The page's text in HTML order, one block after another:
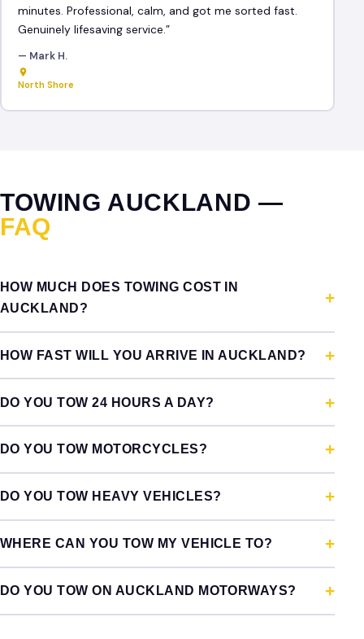
minutes. Professional, calm, and got me sorted fast.
Genuinely lifesaving service.”
— Mark H.
North Shore
TOWING AUCKLAND —
FAQ
HOW MUCH DOES TOWING COST IN
AUCKLAND?
HOW FAST WILL YOU ARRIVE IN AUCKLAND?
DO YOU TOW 24 HOURS A DAY?
DO YOU TOW MOTORCYCLES?
DO YOU TOW HEAVY VEHICLES?
WHERE CAN YOU TOW MY VEHICLE TO?
DO YOU TOW ON AUCKLAND MOTORWAYS?